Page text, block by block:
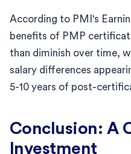
According to PMI's
benefits of PMP
than diminish over time,
salary differences
5-10 years of post-
Conclusion: A
Investment